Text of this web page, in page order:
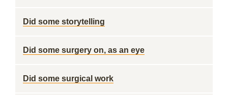
Did some storytelling
Did some surgery on, as an eye
Did some surgical work